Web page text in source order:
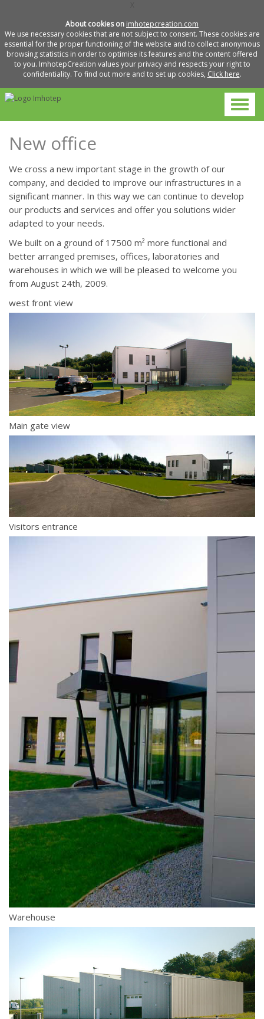
About cookies on imhotepcreation.com
We use necessary cookies that are not subject to consent. These cookies are
essential for the proper functioning of the website and to collect anonymous
browsing statistics in order to optimise its features and the content offered
to you. ImhotepCreation values your privacy and respects your right to
confidentiality. To find out more and to set up cookies, Click here.
New office
We cross a new important stage in the growth of our
company, and decided to improve our infrastructures in a
significant manner. In this way we can continue to develop
our products and services and offer you solutions wider
adapted to your needs.
We built on a ground of 17500 m² more functional and
better arranged premises, offices, laboratories and
warehouses in which we will be pleased to welcome you
from August 24th, 2009.
west front view
Main gate view
Visitors entrance
Warehouse